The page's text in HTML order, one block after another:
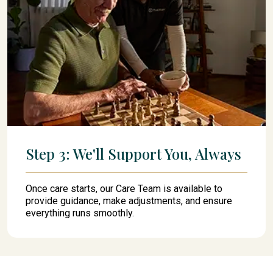
Step 3: We'll Support You, Always
Once care starts, our Care Team is available to
provide guidance, make adjustments, and ensure
everything runs smoothly.